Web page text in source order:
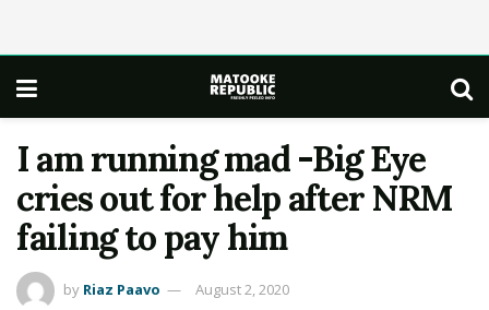
I am running mad -Big Eye
cries out for help after NRM
failing to pay him
by Riaz Paavo
August 2, 2020